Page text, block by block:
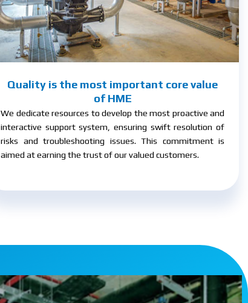
Quality is the most important core value
of HME
We dedicate resources to develop the most proactive and
interactive support system, ensuring swift resolution of
risks and troubleshooting issues. This commitment is
aimed at earning the trust of our valued customers.